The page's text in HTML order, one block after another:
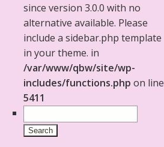
since version 3.0.0 with no
alternative available. Please
include a sidebar.php template
in your theme. in
/var/www/qbw/site/wp-
includes/functions.php on line
5411